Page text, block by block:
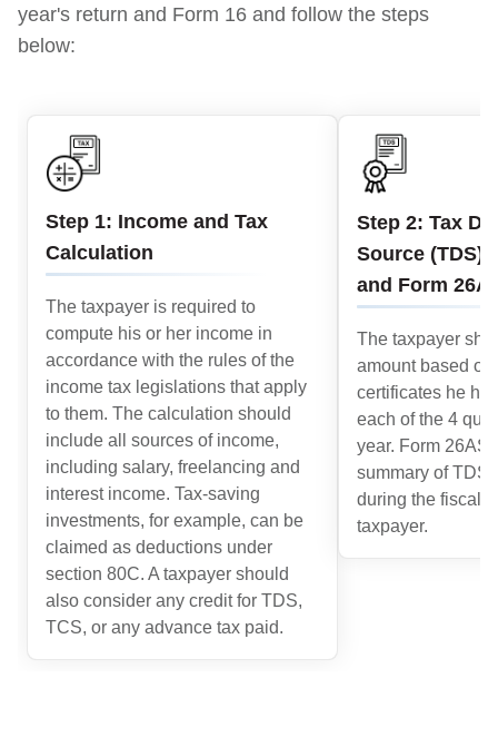
year's return and Form 16 and follow the steps
below:
Step 1: Income and Tax
Calculation
The taxpayer is required to
compute his or her income in
accordance with the rules of the
income tax legislations that apply
to them. The calculation should
include all sources of income,
including salary, freelancing and
interest income. Tax-saving
investments, for example, can be
claimed as deductions under
section 80C. A taxpayer should
also consider any credit for TDS,
TCS, or any advance tax paid.
Step 2: Tax
Source (TDS)
and Form
The taxpayer
amount based
certificates he
each of the 4
year. Form 26AS
summary of TDS
during the fiscal
taxpayer.